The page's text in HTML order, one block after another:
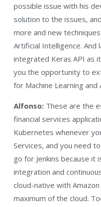
possible issue with his
solution to the issues,
more and new
Artificial Intelligence.
integrated Keras API as
you the opportunity to
for Machine Learning and
Alfonso: These are the
financial services
Kubernetes whenever
Services, and you need
go for Jenkins because it
integration and
cloud-native with
maximum of the cloud.